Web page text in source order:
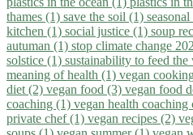
thames (1) save the soil (1)
kitchen (1) social justice (1) soup
autuman (1) stop climate change
solstice (1) sustainability to feed
meaning of health (1) vegan
diet (2) vegan food (3) vegan food
coaching (1) vegan health coaching
private chef (1) vegan recipes (2)